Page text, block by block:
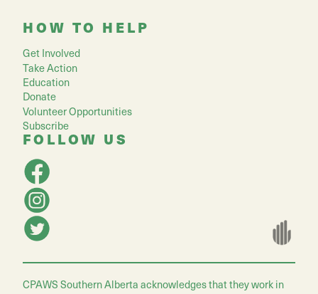
HOW TO HELP
Get Involved
Take Action
Education
Donate
Volunteer Opportunities
Subscribe
FOLLOW US
CPAWS Southern Alberta acknowledges that they work in